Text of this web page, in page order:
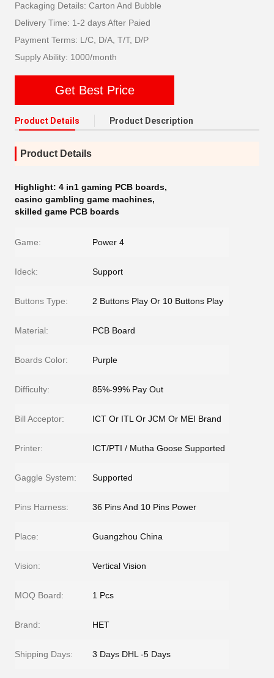
Packaging Details: Carton And Bubble
Delivery Time: 1-2 days After Paied
Payment Terms: L/C, D/A, T/T, D/P
Supply Ability: 1000/month
Get Best Price
Product Details Product Description
Product Details
Highlight: 4 in1 gaming PCB boards,
casino gambling game machines,
skilled game PCB boards
Game: Power 4
Ideck: Support
Buttons Type: 2 Buttons Play Or 10 Buttons Play
Material: PCB Board
Boards Color: Purple
Difficulty: 85%-99% Pay Out
Bill Acceptor: ICT Or ITL Or JCM Or MEI Brand
Printer: ICT/PTI / Mutha Goose Supported
Gaggle System: Supported
Pins Harness: 36 Pins And 10 Pins Power
Place: Guangzhou China
Vision: Vertical Vision
MOQ Board: 1 Pcs
Brand: HET
Shipping Days: 3 Days DHL -5 Days